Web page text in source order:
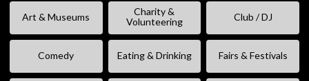
Art & Museums
Charity &
Volunteering
Club / DJ
Comedy Eating & Drinking Fairs & Festivals